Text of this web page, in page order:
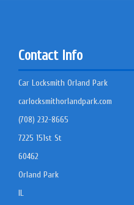
Contact Info
Car Locksmith Orland Park
carlocksmithorlandpark.com
(708) 232-8665
7225 151st St
60462
Orland Park
IL